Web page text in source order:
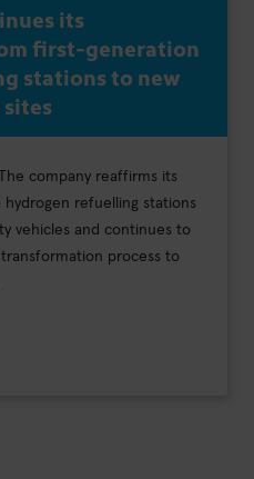
its
first-generation
stations to new
company reaffirms its
refuelling stations
vehicles and continues to
process to